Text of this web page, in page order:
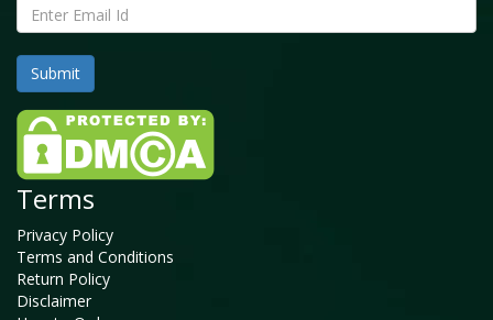
Terms
Privacy Policy
Terms and Conditions
Return Policy
Disclaimer